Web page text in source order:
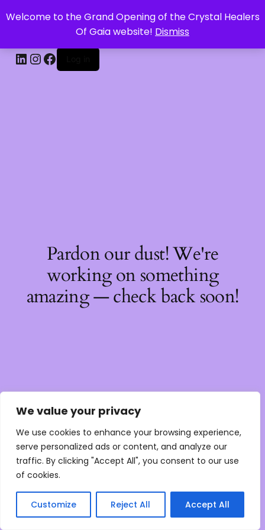
We value your privacy
We use cookies to enhance your browsing experience,
serve personalized ads or content, and analyze our
traffic. By clicking "Accept All", you consent to our use
of cookies.
Customize Reject All Accept All
Welcome to the Grand Opening of the Crystal Healers
Of Gaia website! Dismiss
CRYSTAL HEALERS OF GAIA
Pardon our dust! We're
working on something
amazing — check back soon!